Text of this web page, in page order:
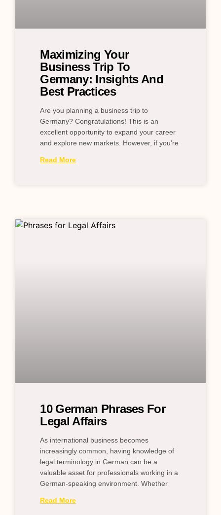
Maximizing Your
Business Trip To
Germany: Insights And
Best Practices
Are you planning a business trip to
Germany? Congratulations! This is an
excellent opportunity to expand your career
and explore new markets. However, if you’re
Read More
10 German Phrases For
Legal Affairs
As international business becomes
increasingly common, having knowledge of
legal terminology in German can be a
valuable asset for professionals working in a
German-speaking environment. Whether
Read More